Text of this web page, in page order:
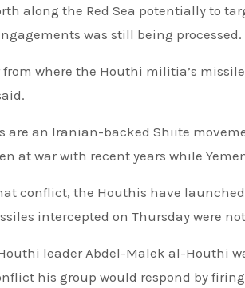
along the Red Sea potentially to
was still being processed.
from where the Houthi militia’s
are an Iranian-backed Shiite
at war with recent years while
conflict, the Houthis have
intercepted on Thursday were
leader Abdel-Malek al-Houthi
his group would respond by